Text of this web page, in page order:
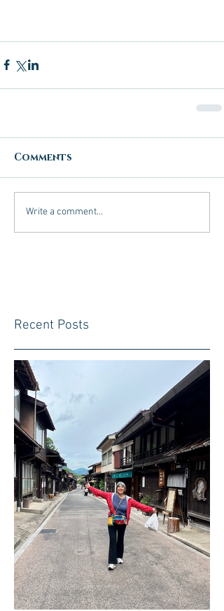
Comments
Write a comment...
Recent Posts